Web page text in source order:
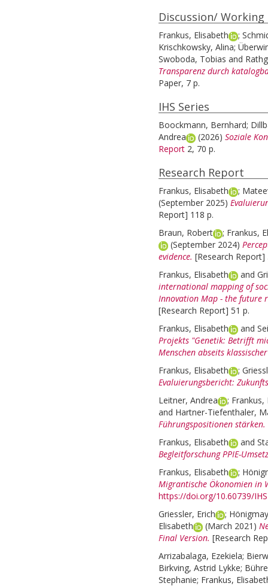
Discussion/ Working
Frankus, Elisabeth ;
Krischkowsky, Alina;
Swoboda, Tobias and
Transparenz durch
Paper, 7 p.
IHS Series
Boockmann, Bernhard;
Andrea
(2026) Soziale
Report 2, 70 p.
Research Report
Frankus, Elisabeth ;
(September 2025)
Report] 118 p.
Braun, Robert
; Frankus,
(September 2024)
evidence. [Research Report]
Frankus, Elisabeth
and
international mapping of
Innovation Map - the future
[Research Report] 51 p.
Frankus, Elisabeth
and
Projekts "Genetik: Betrifft
Menschen abseits
Frankus, Elisabeth
;
Evaluierungsbericht:
Leitner, Andrea
; Frankus,
and Hartner-Tiefenthaler,
Führungspositionen stärken.
Frankus, Elisabeth
and
Begleitforschung PPIE-
Frankus, Elisabeth
;
Migrantische Ökonomien in
https://doi.org/10.60739/
Griessler, Erich
;
Elisabeth
(March 2021)
Final Version. [Research
Arrizabalaga, Ezekiela;
Birkving, Astrid Lykke;
Stephanie; Frankus,